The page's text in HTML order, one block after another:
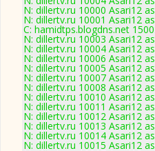
N: dillertv.ru 10000 Asari12
N: dillertv.ru 10001 Asari12
C: hamidtps.blogdns.net
N: dillertv.ru 10003 Asari12
N: dillertv.ru 10004 Asari12
N: dillertv.ru 10006 Asari12
N: dillertv.ru 10005 Asari12
N: dillertv.ru 10007 Asari12
N: dillertv.ru 10008 Asari12
N: dillertv.ru 10010 Asari12
N: dillertv.ru 10011 Asari12
N: dillertv.ru 10012 Asari12
N: dillertv.ru 10013 Asari12
N: dillertv.ru 10014 Asari12
N: dillertv.ru 10015 Asari12